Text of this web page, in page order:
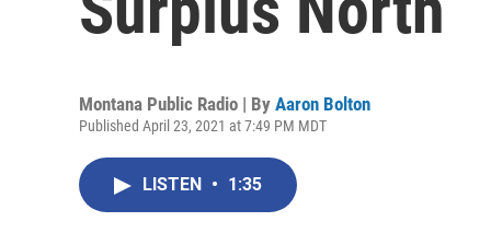
Montana Public Radio | By Aaron Bolton
Published April 23, 2021 at 7:49 PM MDT
LISTEN • 1:35